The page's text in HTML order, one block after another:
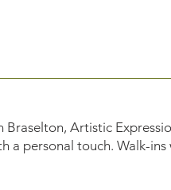
Artistic
a personal touch. Walk-ins